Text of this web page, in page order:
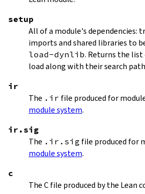
setup
All of a module's dependencies:
imports and shared libraries to
load-dynlib. Returns the
load along with their search
ir
The .ir file produced for
module system.
ir.sig
The .ir.sig file produced for
module system.
c
The C file produced by the Lean